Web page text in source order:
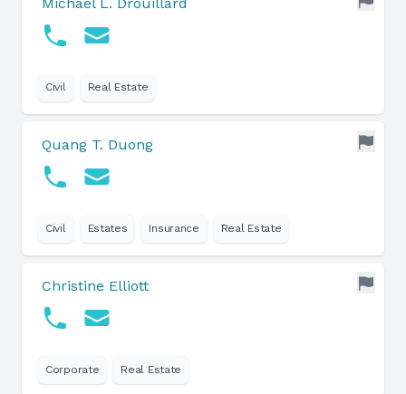
Civil Real Estate
Quang T. Duong
Civil Estates Insurance Real Estate
Christine Elliott
Corporate Real Estate